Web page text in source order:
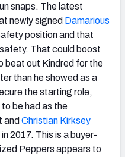
snaps. The latest
newly signed Damarious
position and that
That could boost
beat out Kindred for the
than he showed as a
the starting role,
be had as the
and Christian Kirksey
2017. This is a buyer-
Peppers appears to